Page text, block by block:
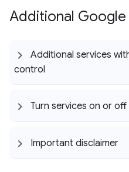
Additional
Additional services
control
Turn services on or
Important disclaimer